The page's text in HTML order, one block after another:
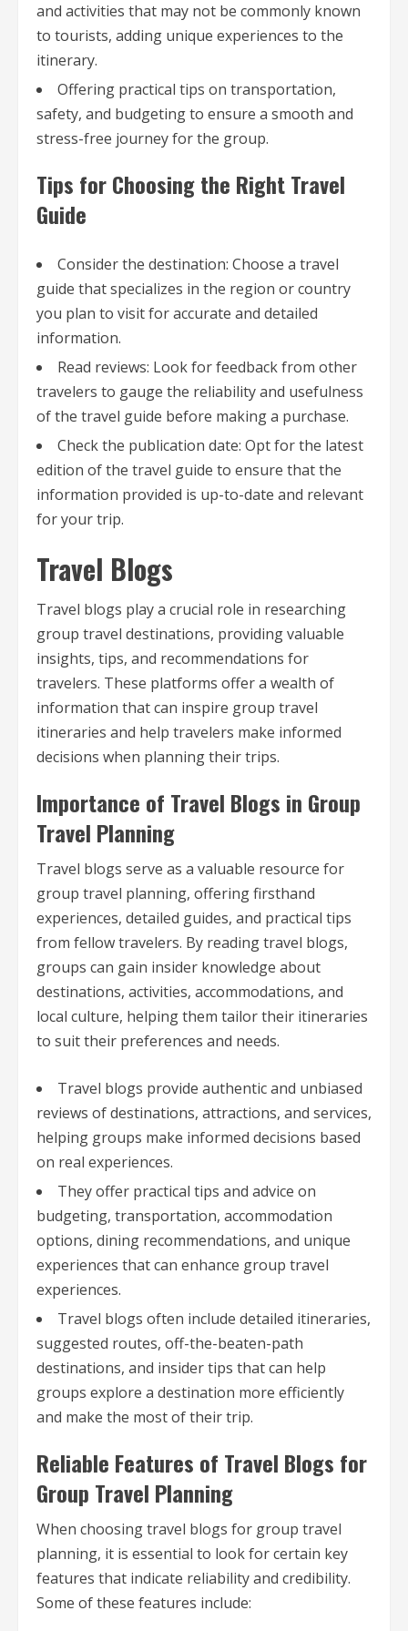
and activities that may not be commonly known
to tourists, adding unique experiences to the
itinerary.
Offering practical tips on transportation,
safety, and budgeting to ensure a smooth and
stress-free journey for the group.
Tips for Choosing the Right Travel
Guide
Consider the destination: Choose a travel
guide that specializes in the region or country
you plan to visit for accurate and detailed
information.
Read reviews: Look for feedback from other
travelers to gauge the reliability and usefulness
of the travel guide before making a purchase.
Check the publication date: Opt for the latest
edition of the travel guide to ensure that the
information provided is up-to-date and relevant
for your trip.
Travel Blogs
Travel blogs play a crucial role in researching
group travel destinations, providing valuable
insights, tips, and recommendations for
travelers. These platforms offer a wealth of
information that can inspire group travel
itineraries and help travelers make informed
decisions when planning their trips.
Importance of Travel Blogs in Group
Travel Planning
Travel blogs serve as a valuable resource for
group travel planning, offering firsthand
experiences, detailed guides, and practical tips
from fellow travelers. By reading travel blogs,
groups can gain insider knowledge about
destinations, activities, accommodations, and
local culture, helping them tailor their itineraries
to suit their preferences and needs.
Travel blogs provide authentic and unbiased
reviews of destinations, attractions, and services,
helping groups make informed decisions based
on real experiences.
They offer practical tips and advice on
budgeting, transportation, accommodation
options, dining recommendations, and unique
experiences that can enhance group travel
experiences.
Travel blogs often include detailed itineraries,
suggested routes, off-the-beaten-path
destinations, and insider tips that can help
groups explore a destination more efficiently
and make the most of their trip.
Reliable Features of Travel Blogs for
Group Travel Planning
When choosing travel blogs for group travel
planning, it is essential to look for certain key
features that indicate reliability and credibility.
Some of these features include: